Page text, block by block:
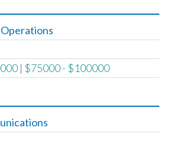
| $75000 - $100000